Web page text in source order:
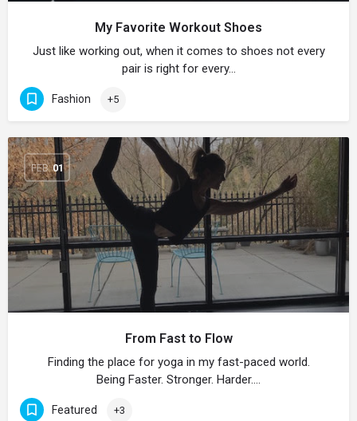
My Favorite Workout Shoes
Just like working out, when it comes to shoes not every
pair is right for every…
Fashion +5
FEB 01
From Fast to Flow
Finding the place for yoga in my fast-paced world.
Being Faster. Stronger. Harder.…
Featured +3